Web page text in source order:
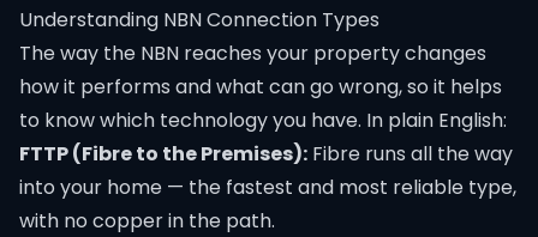
Understanding NBN Connection Types
The way the NBN reaches your property changes
how it performs and what can go wrong, so it helps
to know which technology you have. In plain English:
FTTP (Fibre to the Premises): Fibre runs all the way
into your home — the fastest and most reliable type,
with no copper in the path.